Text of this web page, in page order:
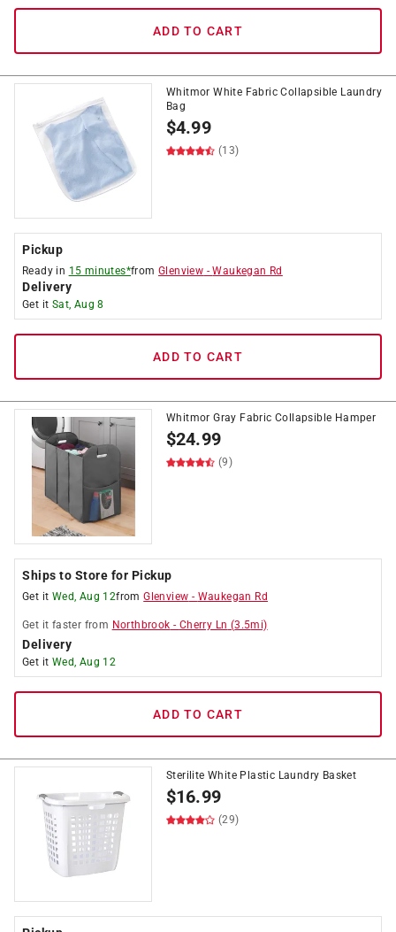
ADD TO CART
Whitmor White Fabric Collapsible Laundry
Bag
$4.99
(13)
Pickup
Ready in 15 minutes*fromGlenview -Waukegan Rd
Delivery
Get it Sat, Aug 8
ADD TO CART
Whitmor Gray Fabric Collapsible Hamper
$24.99
(9)
Ships to Store for Pickup
Get it Wed, Aug 12fromGlenview - Waukegan Rd
Get it faster from Northbrook - Cherry Ln (3.5mi)
Delivery
Get it Wed, Aug 12
ADD TO CART
Sterilite White Plastic Laundry Basket
$16.99
(29)